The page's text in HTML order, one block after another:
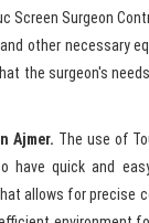
Screen Surgeon
other necessary
the surgeon's
Ajmer. The use of
have quick and
allows for precise